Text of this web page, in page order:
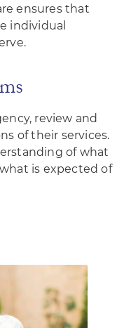
ensures that
individual
review and
of their services.
of what
is expected of